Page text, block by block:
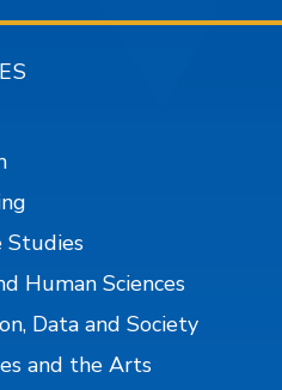
Studies
Human Sciences
Data and Society
and the Arts